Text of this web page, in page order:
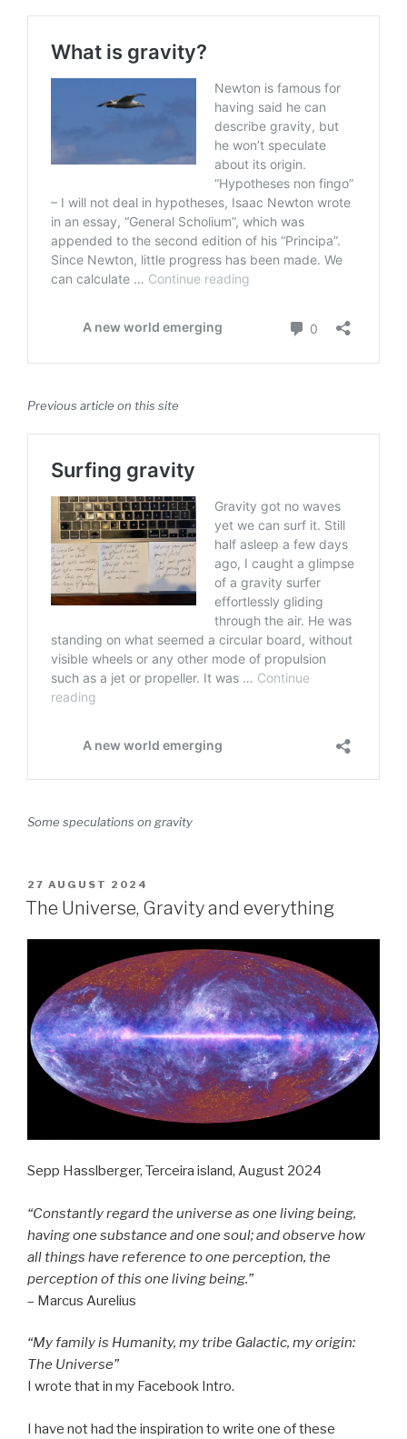
Previous article on this site
Some speculations on gravity
POSTED
ON
27 AUGUST 2024
The Universe, Gravity and everything
Sepp Hasslberger, Terceira island, August 2024
“Constantly regard the universe as one living being,
having one substance and one soul; and observe how
all things have reference to one perception, the
perception of this one living being.”
– Marcus Aurelius
“My family is Humanity, my tribe Galactic, my origin:
The Universe”
I wrote that in my Facebook Intro.
I have not had the inspiration to write one of these